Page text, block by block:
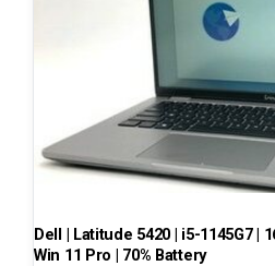
Dell | Latitude 5420 | i5-1145G7 |
Win 11 Pro | 70% Battery